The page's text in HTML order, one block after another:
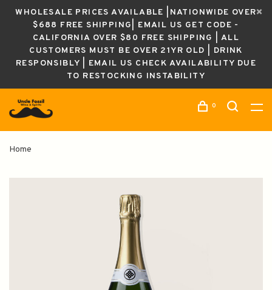
WHOLESALE PRICES AVAILABLE |NATIONWIDE OVER
$688 FREE SHIPPING| EMAIL US GET CODE -
CALIFORNIA OVER $80 FREE SHIPPING | ALL
CUSTOMERS MUST BE OVER 21YR OLD | DRINK
RESPONSIBLY | EMAIL US CHECK AVAILABILITY DUE
TO RESTOCKING INSTABILITY
0
Home